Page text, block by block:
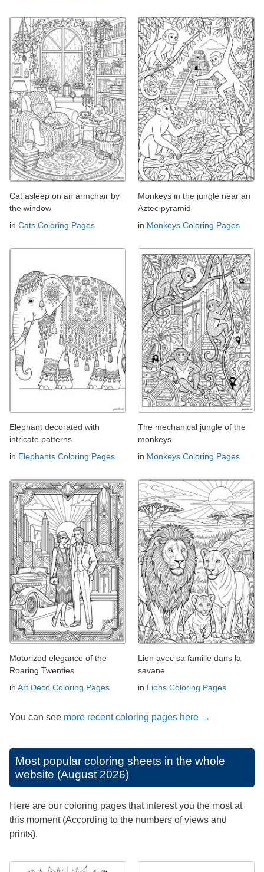
Cat asleep on an armchair by
the window
in Cats Coloring Pages
Monkeys in the jungle near an
Aztec pyramid
in Monkeys Coloring Pages
Elephant decorated with
intricate patterns
in Elephants Coloring Pages
The mechanical jungle of the
monkeys
in Monkeys Coloring Pages
Motorized elegance of the
Roaring Twenties
in Art Deco Coloring Pages
Lion avec sa famille dans la
savane
in Lions Coloring Pages
You can see more recent coloring pages here →
Most popular coloring sheets in the whole
website (August 2026)
Here are our coloring pages that interest you the most at
this moment (According to the numbers of views and
prints).